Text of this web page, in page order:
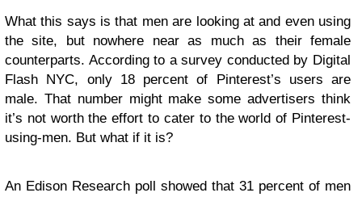
What this says is that men are looking at and even using
the site, but nowhere near as much as their female
counterparts. According to a survey conducted by Digital
Flash NYC, only 18 percent of Pinterest’s users are
male. That number might make some advertisers think
it’s not worth the effort to cater to the world of Pinterest-
using-men. But what if it is?
An Edison Research poll showed that 31 percent of men